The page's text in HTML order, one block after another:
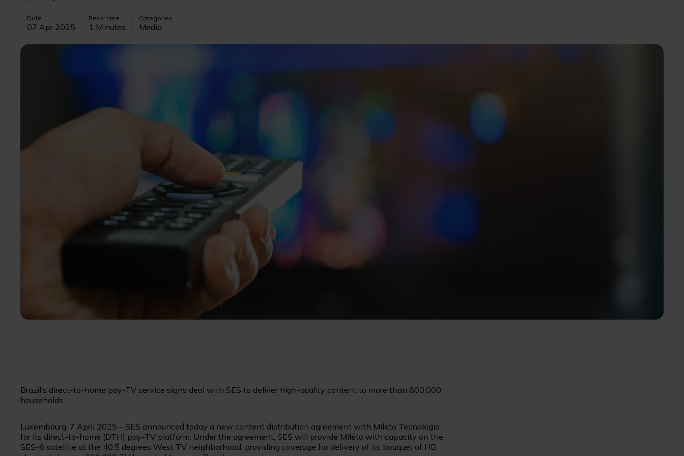
Date
07 Apr 2025
Read time
1 Minutes
Categories
Media
Image
Brazil’s direct-to-home pay-TV service signs deal with SES to deliver high-quality content to more than 600,000
households
Luxembourg, 7 April 2025 – SES announced today a new content distribution agreement with Mileto Tecnologia
for its direct-to-home (DTH) pay-TV platform. Under the agreement, SES will provide Mileto with capacity on the
SES-6 satellite at the 40.5 degrees West TV neighborhood, providing coverage for delivery of its bouquet of HD